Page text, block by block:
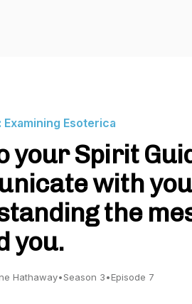
Examining Esoterica
your Spirit
with
the
you.
Hathaway•Season 3•Episode 7